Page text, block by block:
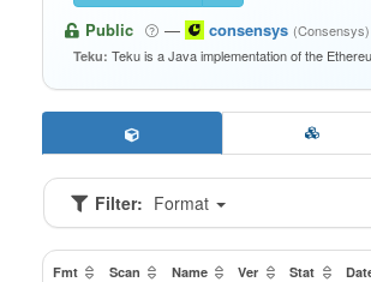
Public
— consensys
Teku: Teku is a Java implementation of the
Filter: Format
Fmt Scan Name Ver Stat